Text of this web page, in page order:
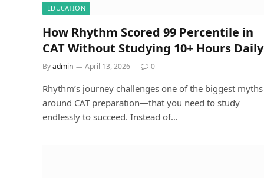
EDUCATION
How Rhythm Scored 99 Percentile in
CAT Without Studying 10+ Hours Daily
Byadmin April 13, 2026 0
Rhythm’s journey challenges one of the biggest myths
around CAT preparation—that you need to study
endlessly to succeed. Instead of…